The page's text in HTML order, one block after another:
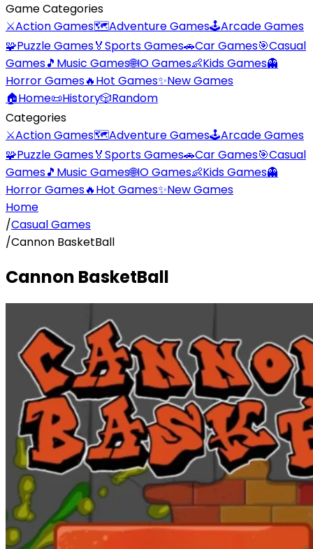
Game Categories
⚔️Action Games🗺️Adventure Games🕹️Arcade Games
🧩Puzzle Games🏅Sports Games🚗Car Games🎯Casual
Games🎵 Music Games🌐IO Games👶Kids Games👻
Horror Games🔥Hot Games✨New Games
🏠Home📜History🎲Random
Categories
⚔️Action Games🗺️Adventure Games🕹️Arcade Games
🧩Puzzle Games🏅Sports Games🚗Car Games🎯Casual
Games🎵 Music Games🌐IO Games👶Kids Games👻
Horror Games🔥Hot Games✨New Games
Home
/Casual Games
/Cannon BasketBall
Cannon BasketBall